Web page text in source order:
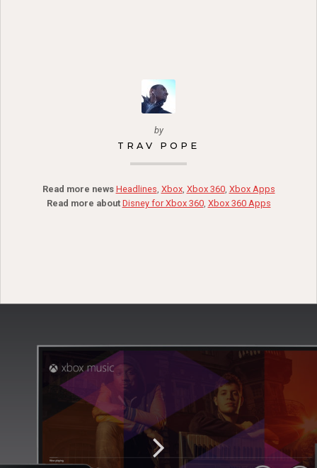
by
TRAV POPE
Read more news Headlines, Xbox, Xbox 360, Xbox Apps
Read more about Disney for Xbox 360, Xbox 360 Apps